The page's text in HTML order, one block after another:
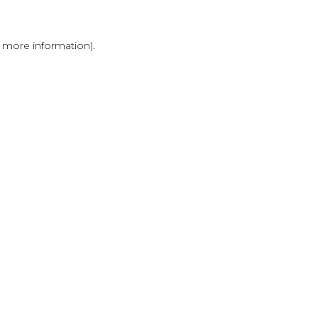
information).